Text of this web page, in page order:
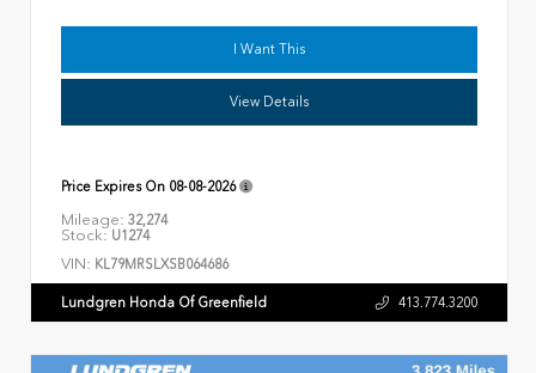
I Want This
View Details
Price Expires On 08-08-2026
Mileage: 32,274
Stock: U1274
VIN: KL79MRSLXSB064686
Lundgren Honda Of Greenfield 413.774.3200